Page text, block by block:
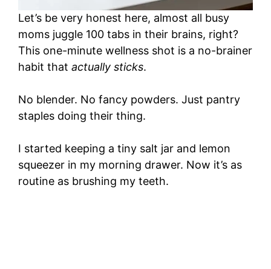
Let’s be very honest here, almost all busy
moms juggle 100 tabs in their brains, right?
This one-minute wellness shot is a no-brainer
habit that actually sticks.
No blender. No fancy powders. Just pantry
staples doing their thing.
I started keeping a tiny salt jar and lemon
squeezer in my morning drawer. Now it’s as
routine as brushing my teeth.